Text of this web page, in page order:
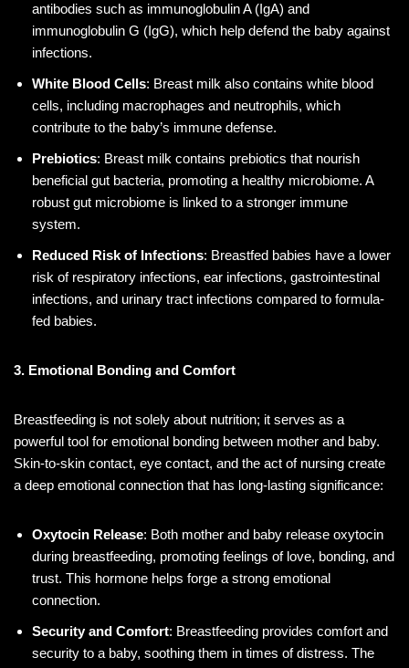
antibodies such as immunoglobulin A (IgA) and
immunoglobulin G (IgG), which help defend the baby against
infections.
White Blood Cells: Breast milk also contains white blood
cells, including macrophages and neutrophils, which
contribute to the baby’s immune defense.
Prebiotics: Breast milk contains prebiotics that nourish
beneficial gut bacteria, promoting a healthy microbiome. A
robust gut microbiome is linked to a stronger immune
system.
Reduced Risk of Infections: Breastfed babies have a lower
risk of respiratory infections, ear infections, gastrointestinal
infections, and urinary tract infections compared to formula-
fed babies.
3. Emotional Bonding and Comfort
Breastfeeding is not solely about nutrition; it serves as a
powerful tool for emotional bonding between mother and baby.
Skin-to-skin contact, eye contact, and the act of nursing create
a deep emotional connection that has long-lasting significance:
Oxytocin Release: Both mother and baby release oxytocin
during breastfeeding, promoting feelings of love, bonding, and
trust. This hormone helps forge a strong emotional
connection.
Security and Comfort: Breastfeeding provides comfort and
security to a baby, soothing them in times of distress. The